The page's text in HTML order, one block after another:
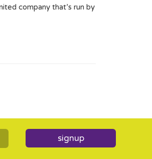
company that’s run by
signup